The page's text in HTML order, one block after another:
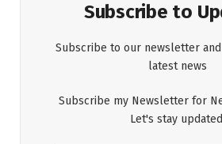
Subscribe to
Subscribe to our newsletter
latest news
Subscribe my Newsletter for
Let's stay